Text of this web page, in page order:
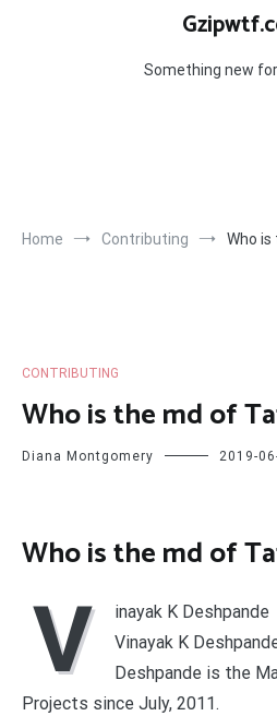
Something new
Home Contributing Who
CONTRIBUTING
Who is the md of
Diana Montgomery 2019-
Who is the md of
V
inayak K Deshpande
Vinayak K
Deshpande is the
Projects since July, 2011.